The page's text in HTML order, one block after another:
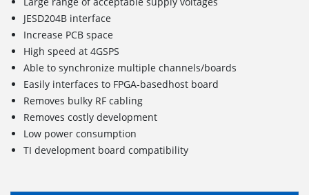
JESD204B interface
Increase PCB space
High speed at 4GSPS
Able to synchronize multiple channels/boards
Easily interfaces to FPGA-basedhost board
Removes bulky RF cabling
Removes costly development
Low power consumption
TI development board compatibility